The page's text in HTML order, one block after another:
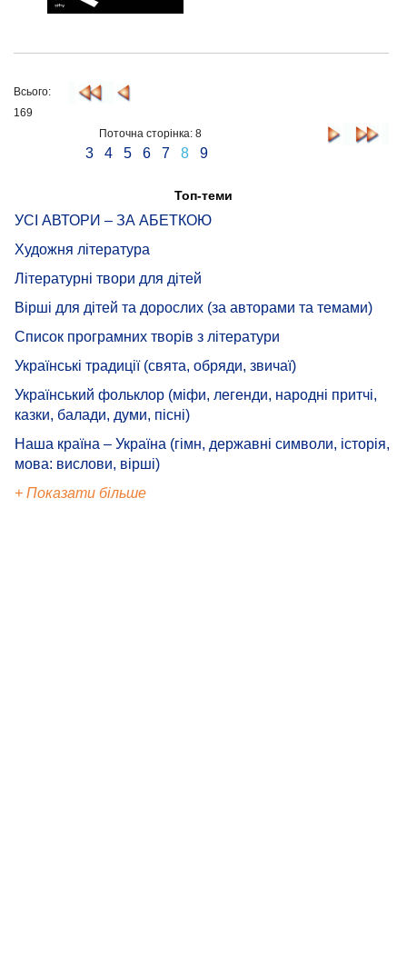
Всього:
169
Поточна сторінка: 8
3 4 5 6 7 8 9
Топ-теми
УСІ АВТОРИ – ЗА АБЕТКОЮ
Художня література
Літературні твори для дітей
Вірші для дітей та дорослих (за авторами та темами)
Список програмних творів з літератури
Українські традиції (свята, обряди, звичаї)
Український фольклор (міфи, легенди, народні притчі,
казки, балади, думи, пісні)
Наша країна – Україна (гімн, державні символи, історія,
мова: вислови, вірші)
+ Показати більше